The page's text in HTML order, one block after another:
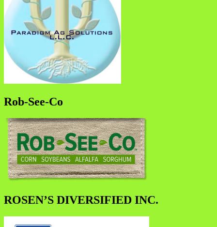
Rob-See-Co
ROSEN’S DIVERSIFIED INC.